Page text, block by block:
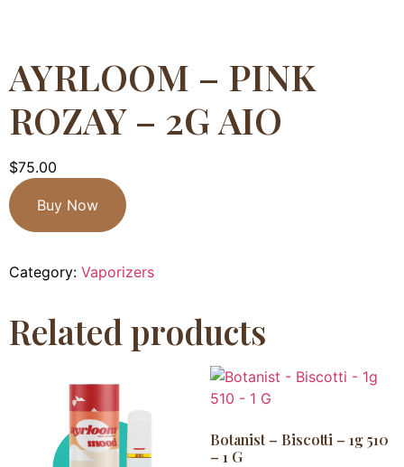
AYRLOOM – PINK
ROZAY – 2G AIO
$75.00
Buy Now
Category: Vaporizers
Related products
Botanist – Biscotti – 1g 510
– 1 G